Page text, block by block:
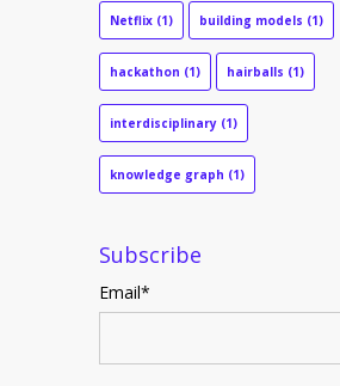
Netflix (1) building models (1)
hackathon (1) hairballs (1)
interdisciplinary (1)
knowledge graph (1)
Subscribe
Email*